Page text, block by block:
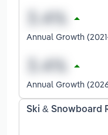
Annual Growth
Annual Growth
Ski & Snowboard